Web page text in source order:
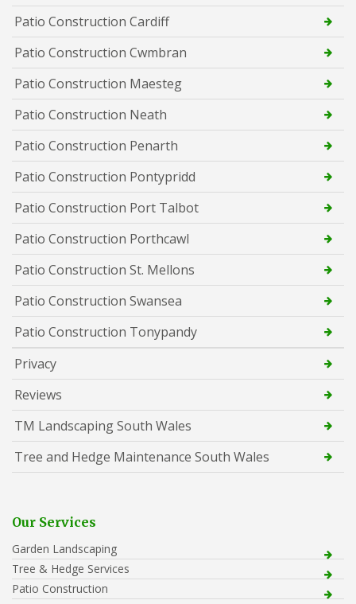
Patio Construction Cardiff
Patio Construction Cwmbran
Patio Construction Maesteg
Patio Construction Neath
Patio Construction Penarth
Patio Construction Pontypridd
Patio Construction Port Talbot
Patio Construction Porthcawl
Patio Construction St. Mellons
Patio Construction Swansea
Patio Construction Tonypandy
Privacy
Reviews
TM Landscaping South Wales
Tree and Hedge Maintenance South Wales
Our Services
Garden Landscaping
Tree & Hedge Services
Patio Construction